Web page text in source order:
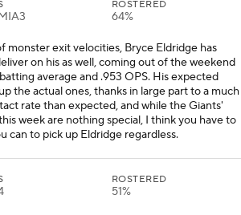
ROSTERED
64%
monster exit velocities, Bryce Eldridge has
on his as well, coming out of the weekend
average and .953 OPS. His expected
the actual ones, thanks in large part to a much
rate than expected, and while the Giants'
week are nothing special, I think you have to
can to pick up Eldridge regardless.
ROSTERED
51%